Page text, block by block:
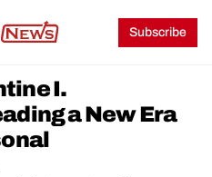
Subscribe
I.
a New Era